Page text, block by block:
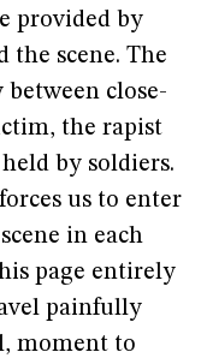
provided by
the scene. The
close-
the rapist
by soldiers.
us to enter
in each
page entirely
painfully
moment to